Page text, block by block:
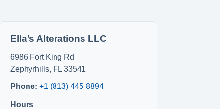
Ella’s Alterations LLC
6986 Fort King Rd
Zephyrhills, FL 33541
Phone: +1 (813) 445-8894
Hours